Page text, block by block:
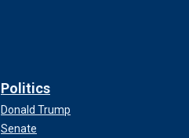
Politics
Donald Trump
Senate